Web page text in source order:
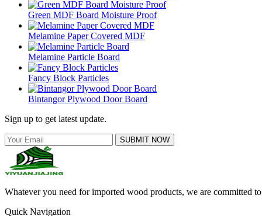
Green MDF Board Moisture Proof
Melamine Paper Covered MDF
Melamine Particle Board
Fancy Block Particles
Bintangor Plywood Door Board
Sign up to get latest update.
SUBMIT NOW
Whatever you need for imported wood products, we are committed
Quick Navigation